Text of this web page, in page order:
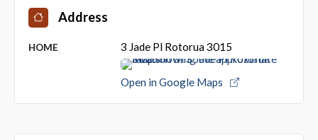
Address
HOME 3 Jade Pl Rotorua 3015
Open in Google Maps